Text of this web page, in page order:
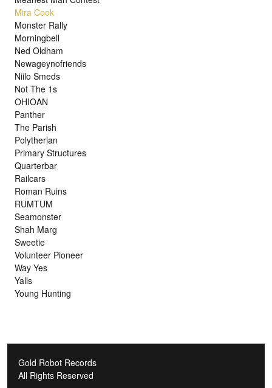
Mira Cook
Monster Rally
Morningbell
Ned Oldham
Newageynofriends
Niilo Smeds
Not The 1s
OHIOAN
Panther
The Parish
Polytherian
Primary Structures
Quarterbar
Railcars
Roman Ruins
RUMTUM
Seamonster
Shah Marg
Sweetie
Volunteer Pioneer
Way Yes
Yalls
Young Hunting
Gold Robot Records
All Rights Reserved